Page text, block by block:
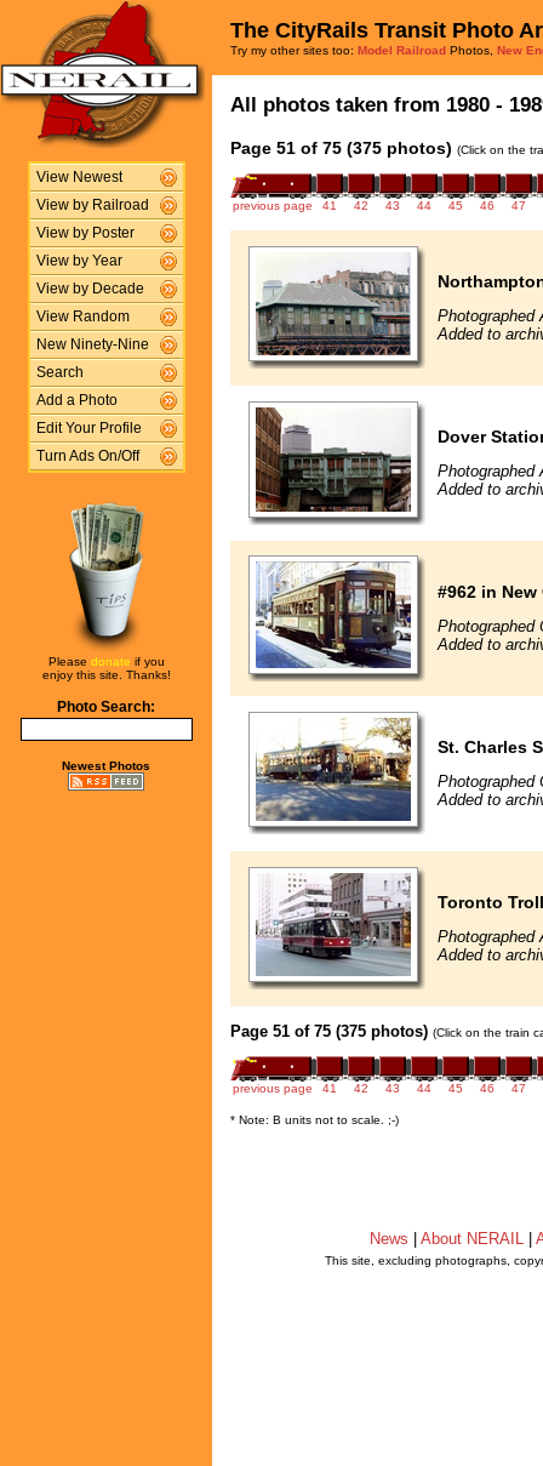
View Newest
View by Railroad
View by Poster
View by Year
View by Decade
View Random
New Ninety-Nine
Search
Add a Photo
Edit Your Profile
Turn Ads On/Off
Please donate if you
enjoy this site. Thanks!
Photo Search:
Newest Photos
The CityRails Transit Photo
Try my other sites too: Model Railroad Photos, New
All photos taken from 1980 -
Page 51 of 75 (375 photos) (Click on the
previous page 41 42 43 44 45 46 47
Photographed
Added to
Dover
Photographed
Added to
#962 in New
Photographed
Added to
St. Charles
Photographed
Added to
Toronto
Photographed
Added to
Page 51 of 75 (375 photos) (Click on the train
previous page 41 42 43 44 45 46 47
* Note: B units not to scale. ;-)
News About NERAIL
This site, excluding photographs,